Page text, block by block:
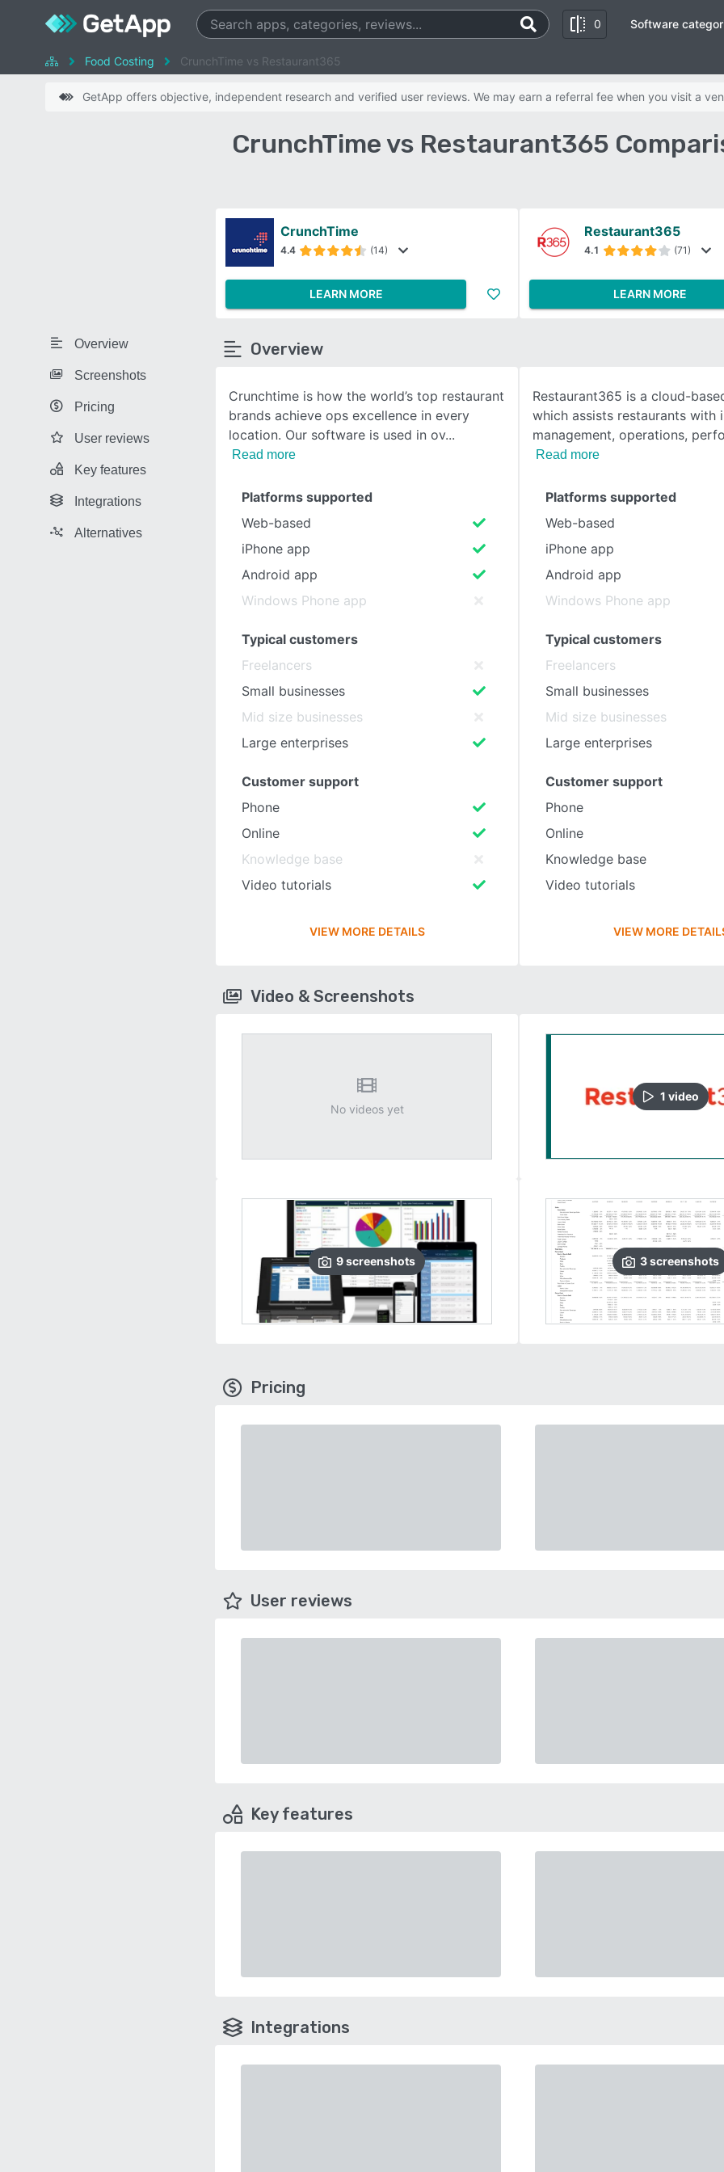
0 Software
Food Costing CrunchTime vs Restaurant365
GetApp offers objective, independent research and verified user reviews. We may earn a referral fee when you visit a
CrunchTime vs Restaurant365
Overview
Screenshots
Pricing
User reviews
Key features
Integrations
Alternatives
CrunchTime
4.4 (14)
LEARN MORE
Restaurant365
4.1 (71)
LEARN MORE
Overview
Crunchtime is how the world’s top restaurant
brands achieve ops excellence in every
location. Our software is used in ov
Read more
Restaurant365 is a cloud-
which assists restaurants with
management, operations,
Read more
Platforms supported
Web-based
iPhone app
Android app
Windows Phone app
Typical customers
Freelancers
Small businesses
Mid size businesses
Large enterprises
Customer support
Phone
Online
Knowledge base
Video tutorials
VIEW MORE DETAILS
Platforms supported
Web-based
iPhone app
Android app
Windows Phone app
Typical customers
Freelancers
Small businesses
Mid size businesses
Large enterprises
Customer support
Phone
Online
Knowledge base
Video tutorials
VIEW MORE
Video & Screenshots
No videos yet
9screenshots
1 video
3screenshots
Pricing
User reviews
Key features
Integrations